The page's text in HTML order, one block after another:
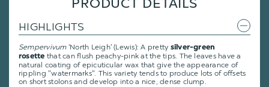
PRODUCT DETAILS
HIGHLIGHTS
Sempervivum'North Leigh' (Lewis): A pretty silver-green
rosette that can flush peachy-pink at the tips. The leaves have a
natural coating of epicuticular wax that give the appearance of
rippling "watermarks". This variety tends to produce lots of offsets
on short stolons and develop into a nice, dense clump.